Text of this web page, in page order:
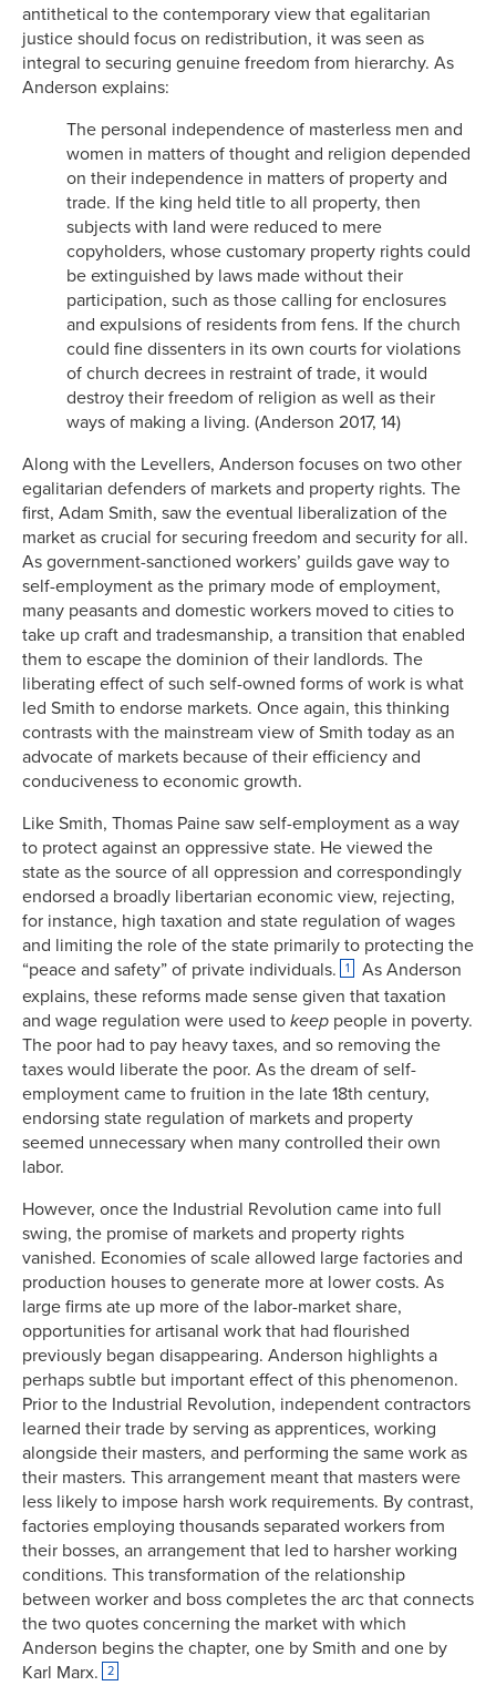
antithetical to the contemporary view that egalitarian
justice should focus on redistribution, it was seen as
integral to securing genuine freedom from hierarchy. As
Anderson explains:
The personal independence of masterless men and
women in matters of thought and religion depended
on their independence in matters of property and
trade. If the king held title to all property, then
subjects with land were reduced to mere
copyholders, whose customary property rights could
be extinguished by laws made without their
participation, such as those calling for enclosures
and expulsions of residents from fens. If the church
could fine dissenters in its own courts for violations
of church decrees in restraint of trade, it would
destroy their freedom of religion as well as their
ways of making a living. (Anderson 2017, 14)
Along with the Levellers, Anderson focuses on two other
egalitarian defenders of markets and property rights. The
first, Adam Smith, saw the eventual liberalization of the
market as crucial for securing freedom and security for all.
As government-sanctioned workers’ guilds gave way to
self-employment as the primary mode of employment,
many peasants and domestic workers moved to cities to
take up craft and tradesmanship, a transition that enabled
them to escape the dominion of their landlords. The
liberating effect of such self-owned forms of work is what
led Smith to endorse markets. Once again, this thinking
contrasts with the mainstream view of Smith today as an
advocate of markets because of their efficiency and
conduciveness to economic growth.
Like Smith, Thomas Paine saw self-employment as a way
to protect against an oppressive state. He viewed the
state as the source of all oppression and correspondingly
endorsed a broadly libertarian economic view, rejecting,
for instance, high taxation and state regulation of wages
and limiting the role of the state primarily to protecting the
“peace and safety” of private individuals.
1
As Anderson
explains, these reforms made sense given that taxation
and wage regulation were used to keep people in poverty.
The poor had to pay heavy taxes, and so removing the
taxes would liberate the poor. As the dream of self-
employment came to fruition in the late 18th century,
endorsing state regulation of markets and property
seemed unnecessary when many controlled their own
labor.
However, once the Industrial Revolution came into full
swing, the promise of markets and property rights
vanished. Economies of scale allowed large factories and
production houses to generate more at lower costs. As
large firms ate up more of the labor-market share,
opportunities for artisanal work that had flourished
previously began disappearing. Anderson highlights a
perhaps subtle but important effect of this phenomenon.
Prior to the Industrial Revolution, independent contractors
learned their trade by serving as apprentices, working
alongside their masters, and performing the same work as
their masters. This arrangement meant that masters were
less likely to impose harsh work requirements. By contrast,
factories employing thousands separated workers from
their bosses, an arrangement that led to harsher working
conditions. This transformation of the relationship
between worker and boss completes the arc that connects
the two quotes concerning the market with which
Anderson begins the chapter, one by Smith and one by
Karl Marx.
2